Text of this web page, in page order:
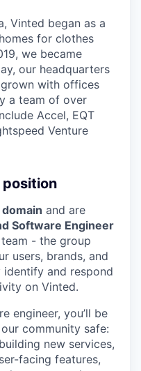
Vinted began as a
for clothes
we became
our headquarters
with offices
a team of over
Accel, EQT
Venture
and are
Software Engineer
- the group
users, brands, and
and respond
on Vinted.
engineer, you’ll be
community safe:
new services,
facing features,